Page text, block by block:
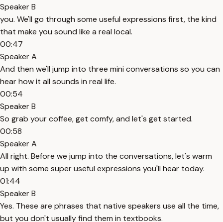
Speaker B
you. We'll go through some useful expressions first, the kind
that make you sound like a real local.
00:47
Speaker A
And then we'll jump into three mini conversations so you can
hear how it all sounds in real life.
00:54
Speaker B
So grab your coffee, get comfy, and let's get started.
00:58
Speaker A
All right. Before we jump into the conversations, let's warm
up with some super useful expressions you'll hear today.
01:44
Speaker B
Yes. These are phrases that native speakers use all the time,
but you don't usually find them in textbooks.